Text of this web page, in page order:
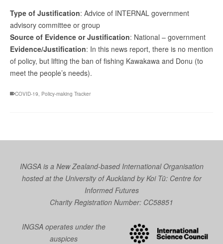
Type of Justification: Advice of INTERNAL government
advisory committee or group
Source of Evidence or Justification: National – government
Evidence/Justification: In this news report, there is no mention
of policy, but lifting the ban of fishing Kawakawa and Donu (to
meet the people’s needs).
COVID-19 Policy-making Tracker
INGSA is a New Zealand-based International Organisation
hosted at the University of Auckland byKoi Tū: Centre for
Informed Futures
Charity Registration Number: CC58851
INGSA operates under the
auspices